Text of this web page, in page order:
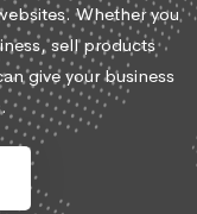
Whether you
sell products
give your business